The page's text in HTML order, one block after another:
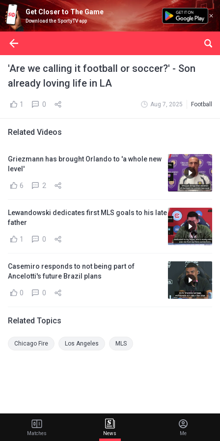
Get Closer to The Game
Download the SportyTV app
'Are we calling it football or soccer?' - Son
already loving life in LA
1 0 Aug 7, 2025 Football
Related Videos
Griezmann has brought Orlando to 'a whole new
level'
6 2
Lewandowski dedicates first MLS goals to his late
father
1 0
Casemiro responds to not being part of
Ancelotti's future Brazil plans
0 0
Related Topics
Chicago Fire Los Angeles MLS
Matches News Me